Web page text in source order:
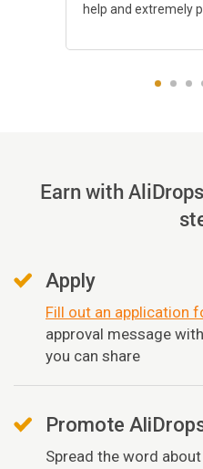
help and extremely
Earn with
Apply
Fill out an application
approval message
you can share
Promote
Spread the word